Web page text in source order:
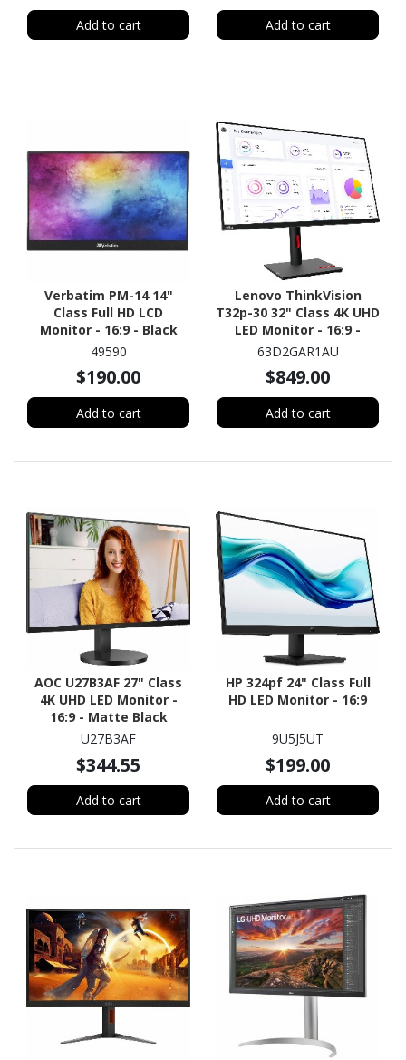
Add to cart Add to cart
Verbatim PM-14 14"
Class Full HD LCD
Monitor - 16:9 - Black
49590
$190.00
Add to cart
Lenovo ThinkVision
T32p-30 32" Class 4K UHD
LED Monitor - 16:9 -
Raven Black
63D2GAR1AU
$849.00
Add to cart
AOC U27B3AF 27" Class
4K UHD LED Monitor -
16:9 - Matte Black
U27B3AF
$344.55
Add to cart
HP 324pf 24" Class Full
HD LED Monitor - 16:9
9U5J5UT
$199.00
Add to cart